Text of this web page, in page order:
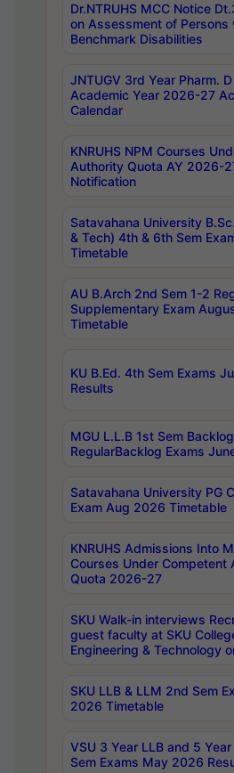
Dr.NTRUHS MCC Notice
on Assessment of Persons
Benchmark Disabilities
JNTUGV 3rd Year Pharm.
Academic Year 2026-27
Calendar
KNRUHS NPM Courses
Authority Quota AY 2026-
Notification
Satavahana University
& Tech) 4th & 6th Sem
Timetable
AU B.Arch 2nd Sem 1-2
Supplementary Exam
Timetable
KU B.Ed. 4th Sem Exams
Results
MGU L.L.B 1st Sem
RegularBacklog Exams
Satavahana University PG
Exam Aug 2026 Timetable
KNRUHS Admissions Into
Courses Under Competent
Quota 2026-27
SKU Walk-in interviews
guest faculty at SKU
Engineering & Technology
SKU LLB & LLM 2nd Sem
2026 Timetable
VSU 3 Year LLB and 5
Sem Exams May 2026